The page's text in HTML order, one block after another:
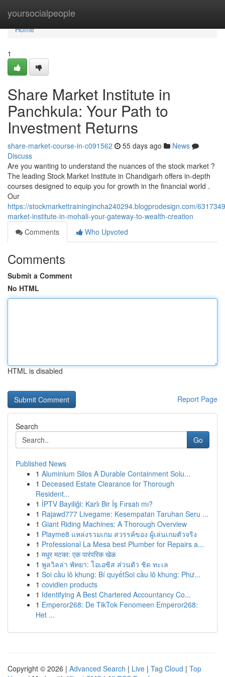
yoursocialpeople
Home
Home
1
Share Market Institute in
Panchkula: Your Path to
Investment Returns
share-market-course-in-c091562 55 days ago
News
Discuss
Are you wanting to understand the nuances of the stock market ?
The leading Stock Market Institute in Chandigarh offers in-depth
courses designed to equip you for growth in the financial world .
Our
https://stockmarkettrainingincha240294.blogprodesign.com/
market-institute-in-mohali-your-gateway-to-wealth-creation
Comments
Who Upvoted
Comments
Submit a Comment
No HTML
HTML is disabled
Report Page
Search
Go
Published News
1 Aluminium Silos A Durable Containment Solu...
1 Deceased Estate Clearance for Thorough
Resident...
1 İPTV Bayiliği: Karlı Bir İş Fırsatı mı?
1 Rajawd777 Livegame: Kesempatan Taruhan Seru ...
1 Giant Riding Machines: A Thorough Overview
1 Playme8 แหล่งรวมเกม สวรรค์ของ ผู้เล่นเกมตัวจริง
1 Professional La Mesa best Plumber for Repairs a...
1 मधुर मटका: एक पारंपरिक खेळ
1 พูลวิลล่า พัทยา: โอเอซิส ส่วนตัว ชิด ทะเล
1 Soi cầu lô khung: Bí quyếtSoi cầu lô khung: Phư...
1 covidien products
1 Identifying A Best Chartered Accountancy Co...
1 Emperor268: De TikTok Fenomeen Emperor268:
Het ...
Copyright © 2026 | Advanced Search | Live | Tag Cloud | Top